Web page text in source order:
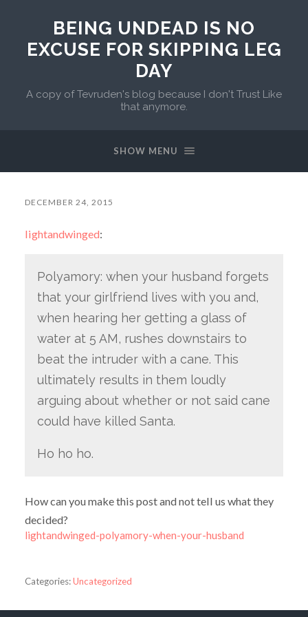
BEING UNDEAD IS NO
EXCUSE FOR SKIPPING LEG
DAY
A copy of Tevruden's blog because I don't Trust Like
that anymore.
SHOW MENU
DECEMBER 24, 2015
lightandwinged:
Polyamory: when your husband forgets
that your girlfriend lives with you and,
when hearing her getting a glass of
water at 5 AM, rushes downstairs to
beat the intruder with a cane. This
ultimately results in them loudly
arguing about whether or not said cane
could have killed Santa.
Ho ho ho.
How can you make this post and not tell us what they
decided?
lightandwinged-polyamory-when-your-husband
Categories:Uncategorized